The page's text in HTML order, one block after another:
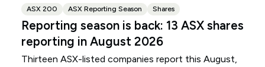
ASX 200 ASX Reporting Season Shares
Reporting season is back: 13 ASX shares
reporting in August 2026
Thirteen ASX-listed companies report this August,